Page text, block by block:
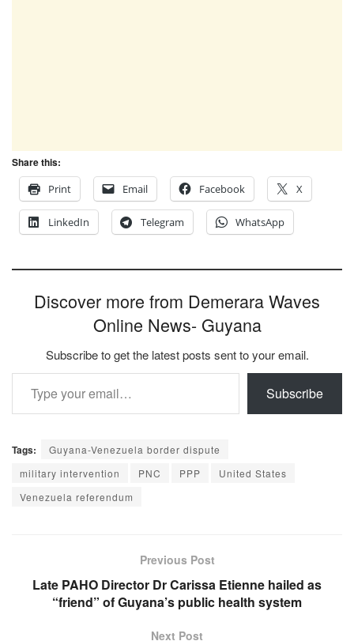
Share this:
Print
Email Facebook X
LinkedIn Telegram WhatsApp
Discover more from Demerara Waves
Online News- Guyana
Subscribe to get the latest posts sent to your email.
Type your email…
Subscribe
Tags:
Guyana-Venezuela border dispute
military intervention
PNC PPP
United States
Venezuela referendum
Previous Post
Late PAHO Director Dr Carissa Etienne hailed as
“friend” of Guyana’s public health system
Next Post